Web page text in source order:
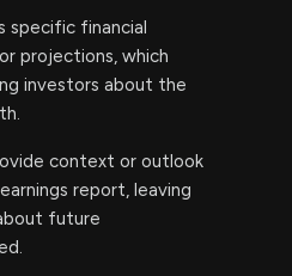
specific financial
projections, which
investors about the
context or outlook
report, leaving
future